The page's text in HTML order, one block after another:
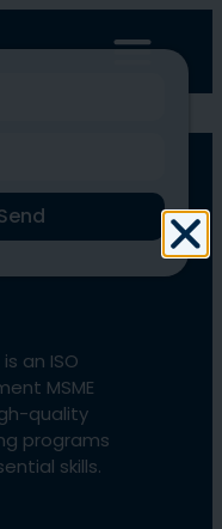
is an ISO
MSME
quality
programs
skills.